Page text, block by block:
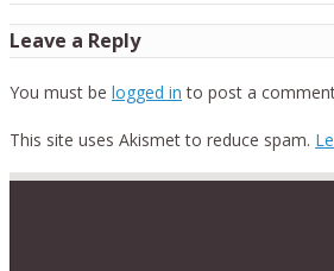
Leave a Reply
You must be logged in to post a
This site uses Akismet to reduce spam.